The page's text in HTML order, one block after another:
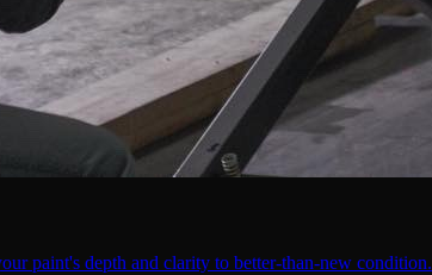
paint's depth and clarity to better-than-new condition.